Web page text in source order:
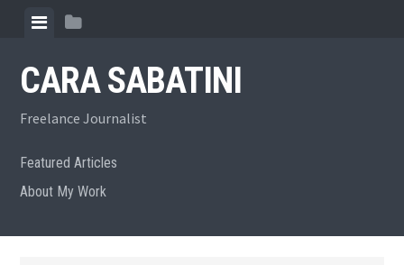
content
ViewView
CARA SABATINI
Freelance Journalist
Featured Articles
About My Work